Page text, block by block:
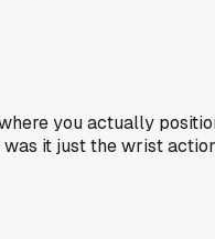
you actually
was it just the wrist